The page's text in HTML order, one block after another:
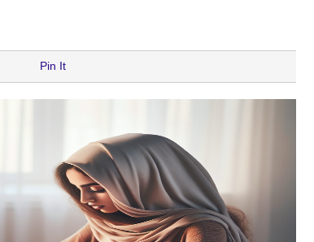
Mistakes At Some Point
Pin It